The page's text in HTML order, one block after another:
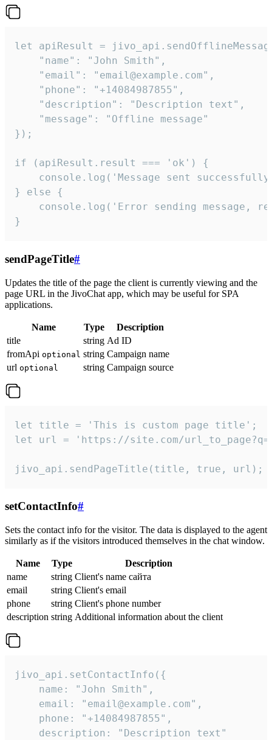
let apiResult =
    "name": "John Smith",
    "email": "email@example.com",
    "phone": "+14084987855",
    "description": "Description text",
    "message": "Offline message"
});
if (apiResult.result === 'ok') {
console.log('Message sent
} else {
console.log('Error sending message,
}
sendPageTitle#
Updates the title of the page the client is currently viewing and the
page URL in the JivoChat app, which may be useful for SPA
applications.
Name Type
Description
title
string Ad ID
fromApi optional string Campaign name
url optional string Campaign source
let title = 'This is custom page title';
let url = 'https://site.com/
jivo_api.sendPageTitle(title, true, url);
setContactInfo#
Sets the contact info for the visitor. The data is displayed to the agent
similarly as if the visitors introduced themselves in the chat window.
Name Type
Description
name
string Client's name сайта
email
string Client's email
phone
string Client's phone number
description string Additional information about the client
jivo_api.setContactInfo({
    name: "John Smith",
    email: "email@example.com",
    phone: "+14084987855",
    description: "Description text"